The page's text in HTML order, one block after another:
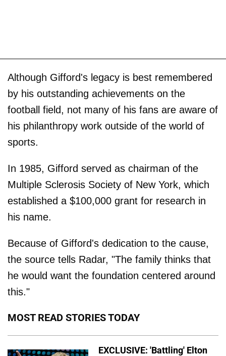
Although Gifford's legacy is best remembered
by his outstanding achievements on the
football field, not many of his fans are aware of
his philanthropy work outside of the world of
sports.
In 1985, Gifford served as chairman of the
Multiple Sclerosis Society of New York, which
established a $100,000 grant for research in
his name.
Because of Gifford's dedication to the cause,
the source tells Radar, "The family thinks that
he would want the foundation centered around
this."
MOST READ STORIES TODAY
EXCLUSIVE: 'Battling' Elton